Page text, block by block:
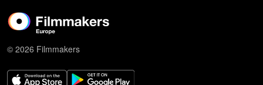
© 2026 Filmmakers